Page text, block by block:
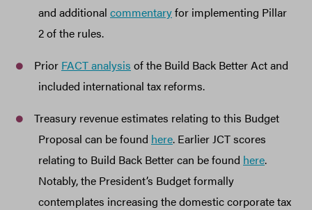
and additional commentaryfor implementing Pillar
2 of the rules.
Prior FACT analysis of the Build Back Better Act and
included international tax reforms.
Treasury revenue estimates relating to this Budget
Proposal can be found here. Earlier JCT scores
relating to Build Back Better can be found here.
Notably, the President’s Budget formally
contemplates increasing the domestic corporate tax